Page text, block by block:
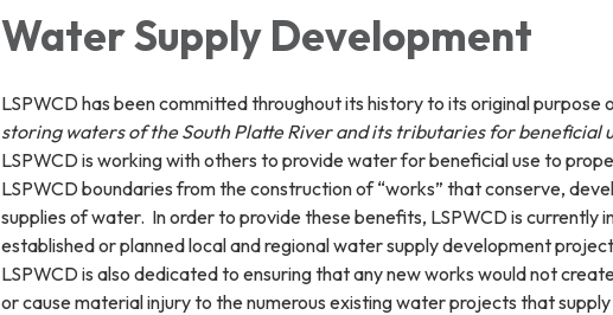
Water Supply Development
LSPWCD has been committed throughout its history to its original purpose
storing waters of the South Platte River and its tributaries for beneficial
LSPWCD is working with others to provide water for beneficial use to
LSPWCD boundaries from the construction of “works” that conserve,
supplies of water. In order to provide these benefits, LSPWCD is currently
established or planned local and regional water supply development
LSPWCD is also dedicated to ensuring that any new works would not
or cause material injury to the numerous existing water projects that